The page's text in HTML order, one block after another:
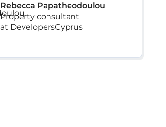
Rebecca Papatheodoulou
Property consultant
at DevelopersCyprus